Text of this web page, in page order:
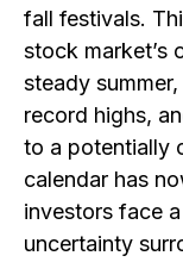
fall festivals.
stock market’s
steady
record highs,
to a potentially
calendar has
investors face
uncertainty